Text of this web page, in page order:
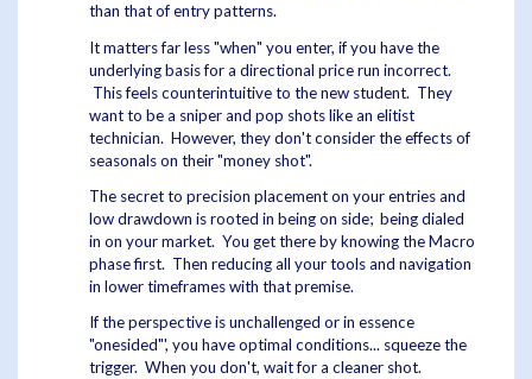
than that of entry patterns.
It matters far less "when" you enter, if you have the
underlying basis for a directional price run incorrect.
This feels counterintuitive to the new student. They
want to be a sniper and pop shots like an elitist
technician. However, they don't consider the effects of
seasonals on their "money shot".
The secret to precision placement on your entries and
low drawdown is rooted in being on side; being dialed
in on your market. You get there by knowing the Macro
phase first. Then reducing all your tools and navigation
in lower timeframes with that premise.
If the perspective is unchallenged or in essence
"onesided"', you have optimal conditions... squeeze the
trigger. When you don't, wait for a cleaner shot.